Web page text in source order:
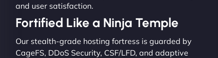
and user satisfaction.
Fortified Like a Ninja Temple
Our stealth-grade hosting fortress is guarded by
CageFS, DDoS Security, CSF/LFD, and adaptive